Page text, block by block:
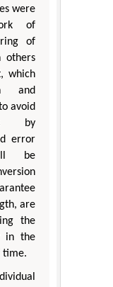
were
of
of
others
which
and
avoid
by
error
be
are
the
in the
time.